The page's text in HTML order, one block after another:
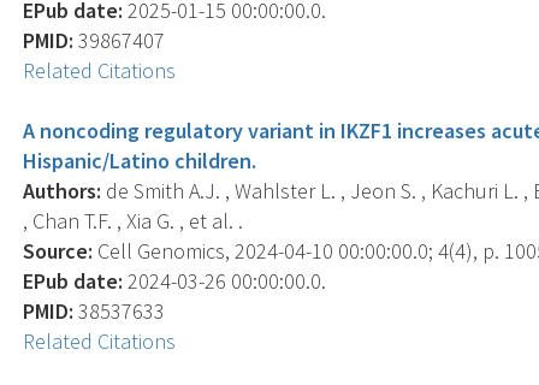
EPub date: 2025-01-15 00:00:00.0.
PMID: 39867407
Related Citations
A noncoding regulatory variant in IKZF1 increases
Hispanic/Latino children.
Authors: de Smith A.J. , Wahlster L. , Jeon S. , Kachuri L.
, Chan T.F. , Xia G. , et al. .
Source: Cell Genomics, 2024-04-10 00:00:00.0; 4(4), p.
EPub date: 2024-03-26 00:00:00.0.
PMID: 38537633
Related Citations